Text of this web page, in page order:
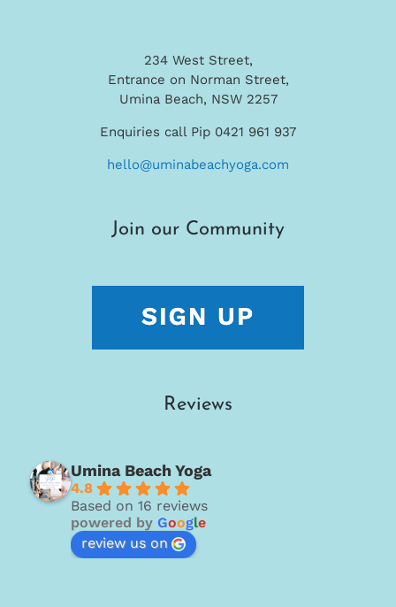
234 West Street,
Entrance on Norman Street,
Umina Beach, NSW 2257
Enquiries call Pip 0421 961 937
hello@uminabeachyoga.com
Join our Community
Reviews
Umina Beach Yoga
4.8
Based on 16 reviews
powered by Google
review us on